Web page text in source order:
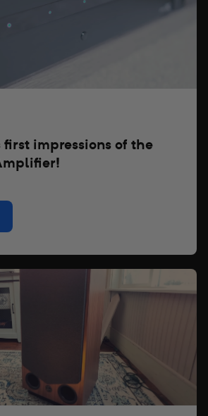
first impressions of the